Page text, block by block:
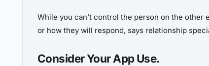
While you can’t control the person on the
or how they will respond, says relationship
Consider Your App Use.